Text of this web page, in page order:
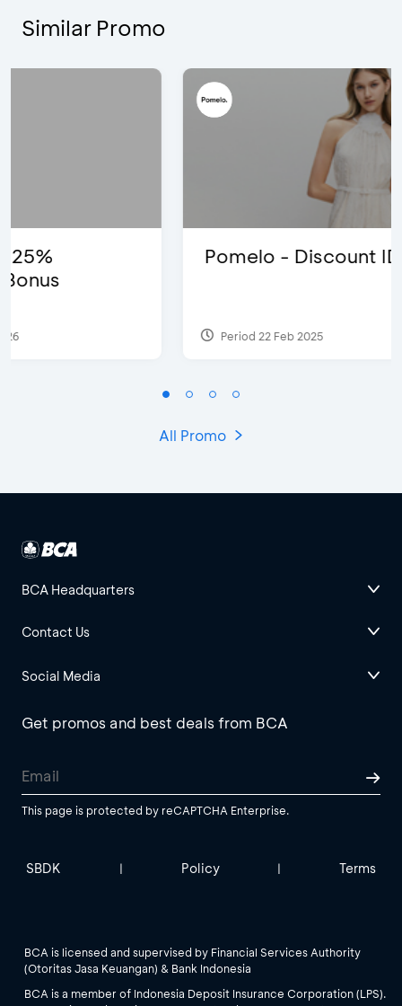
Similar Promo
Pomelo - Discount IDR100,000
All Promo
BCA Headquarters
Contact Us
Social Media
Get promos and best deals from BCA
This page is protected by reCAPTCHA Enterprise.
SBDK | Policy | Terms
BCA is licensed and supervised by Financial Services Authority
(Otoritas Jasa Keuangan) & Bank Indonesia
BCA is a member of Indonesia Deposit Insurance Corporation (LPS).